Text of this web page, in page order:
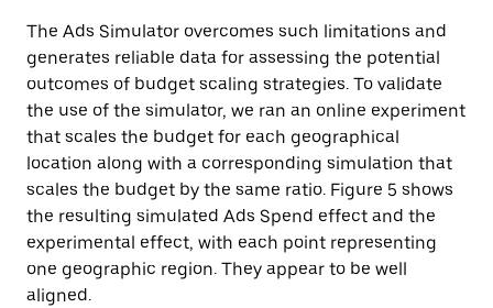
The Ads Simulator overcomes such limitations and
generates reliable data for assessing the potential
outcomes of budget scaling strategies. To validate
the use of the simulator, we ran an online experiment
that scales the budget for each geographical
location along with a corresponding simulation that
scales the budget by the same ratio. Figure 5 shows
the resulting simulated Ads Spend effect and the
experimental effect, with each point representing
one geographic region. They appear to be well
aligned.